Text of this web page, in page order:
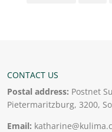
CONTACT US
Postal address: Postnet
Pietermaritzburg, 3200,
Email: